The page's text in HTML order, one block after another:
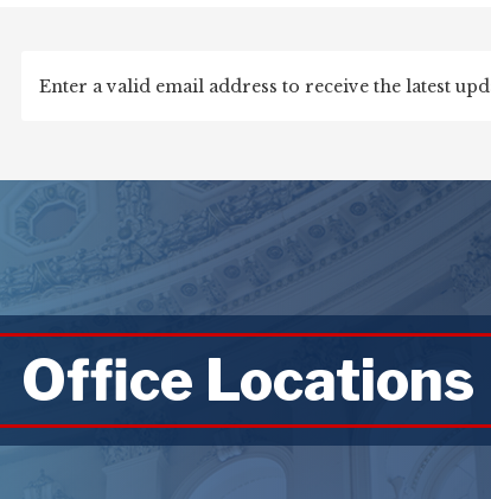
Office Locations